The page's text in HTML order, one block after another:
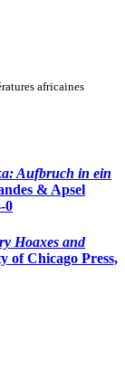
africaines
Aufbruch in ein
& Apsel
0
Hoaxes and
of Chicago Press,